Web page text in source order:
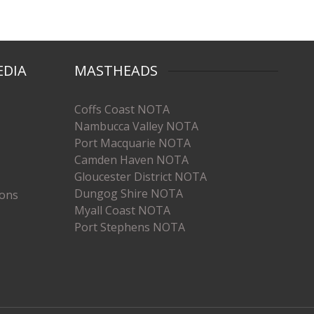
MASTHEADS
Coffs Coast NOTA
Nambucca Valley NOTA
Port Macquarie NOTA
Camden Haven NOTA
Gloucester District NOTA
Dungog Shire NOTA
Myall Coast NOTA
Port Stephens NOTA